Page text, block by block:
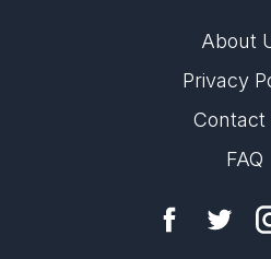
About
Privacy
Contact
FAQ